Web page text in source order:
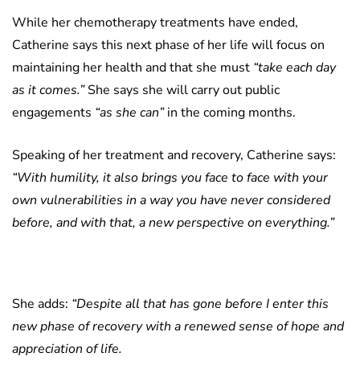
While her chemotherapy treatments have ended,
Catherine says this next phase of her life will focus on
maintaining her health and that she must “take each day
as it comes.”She says she will carry out public
engagements “as she can”in the coming months.
Speaking of her treatment and recovery, Catherine says:
“With humility, it also brings you face to face with your
own vulnerabilities in a way you have never considered
before, and with that, a new perspective on everything.”
She adds: “Despite all that has gone before I enter this
new phase of recovery with a renewed sense of hope and
appreciation of life.